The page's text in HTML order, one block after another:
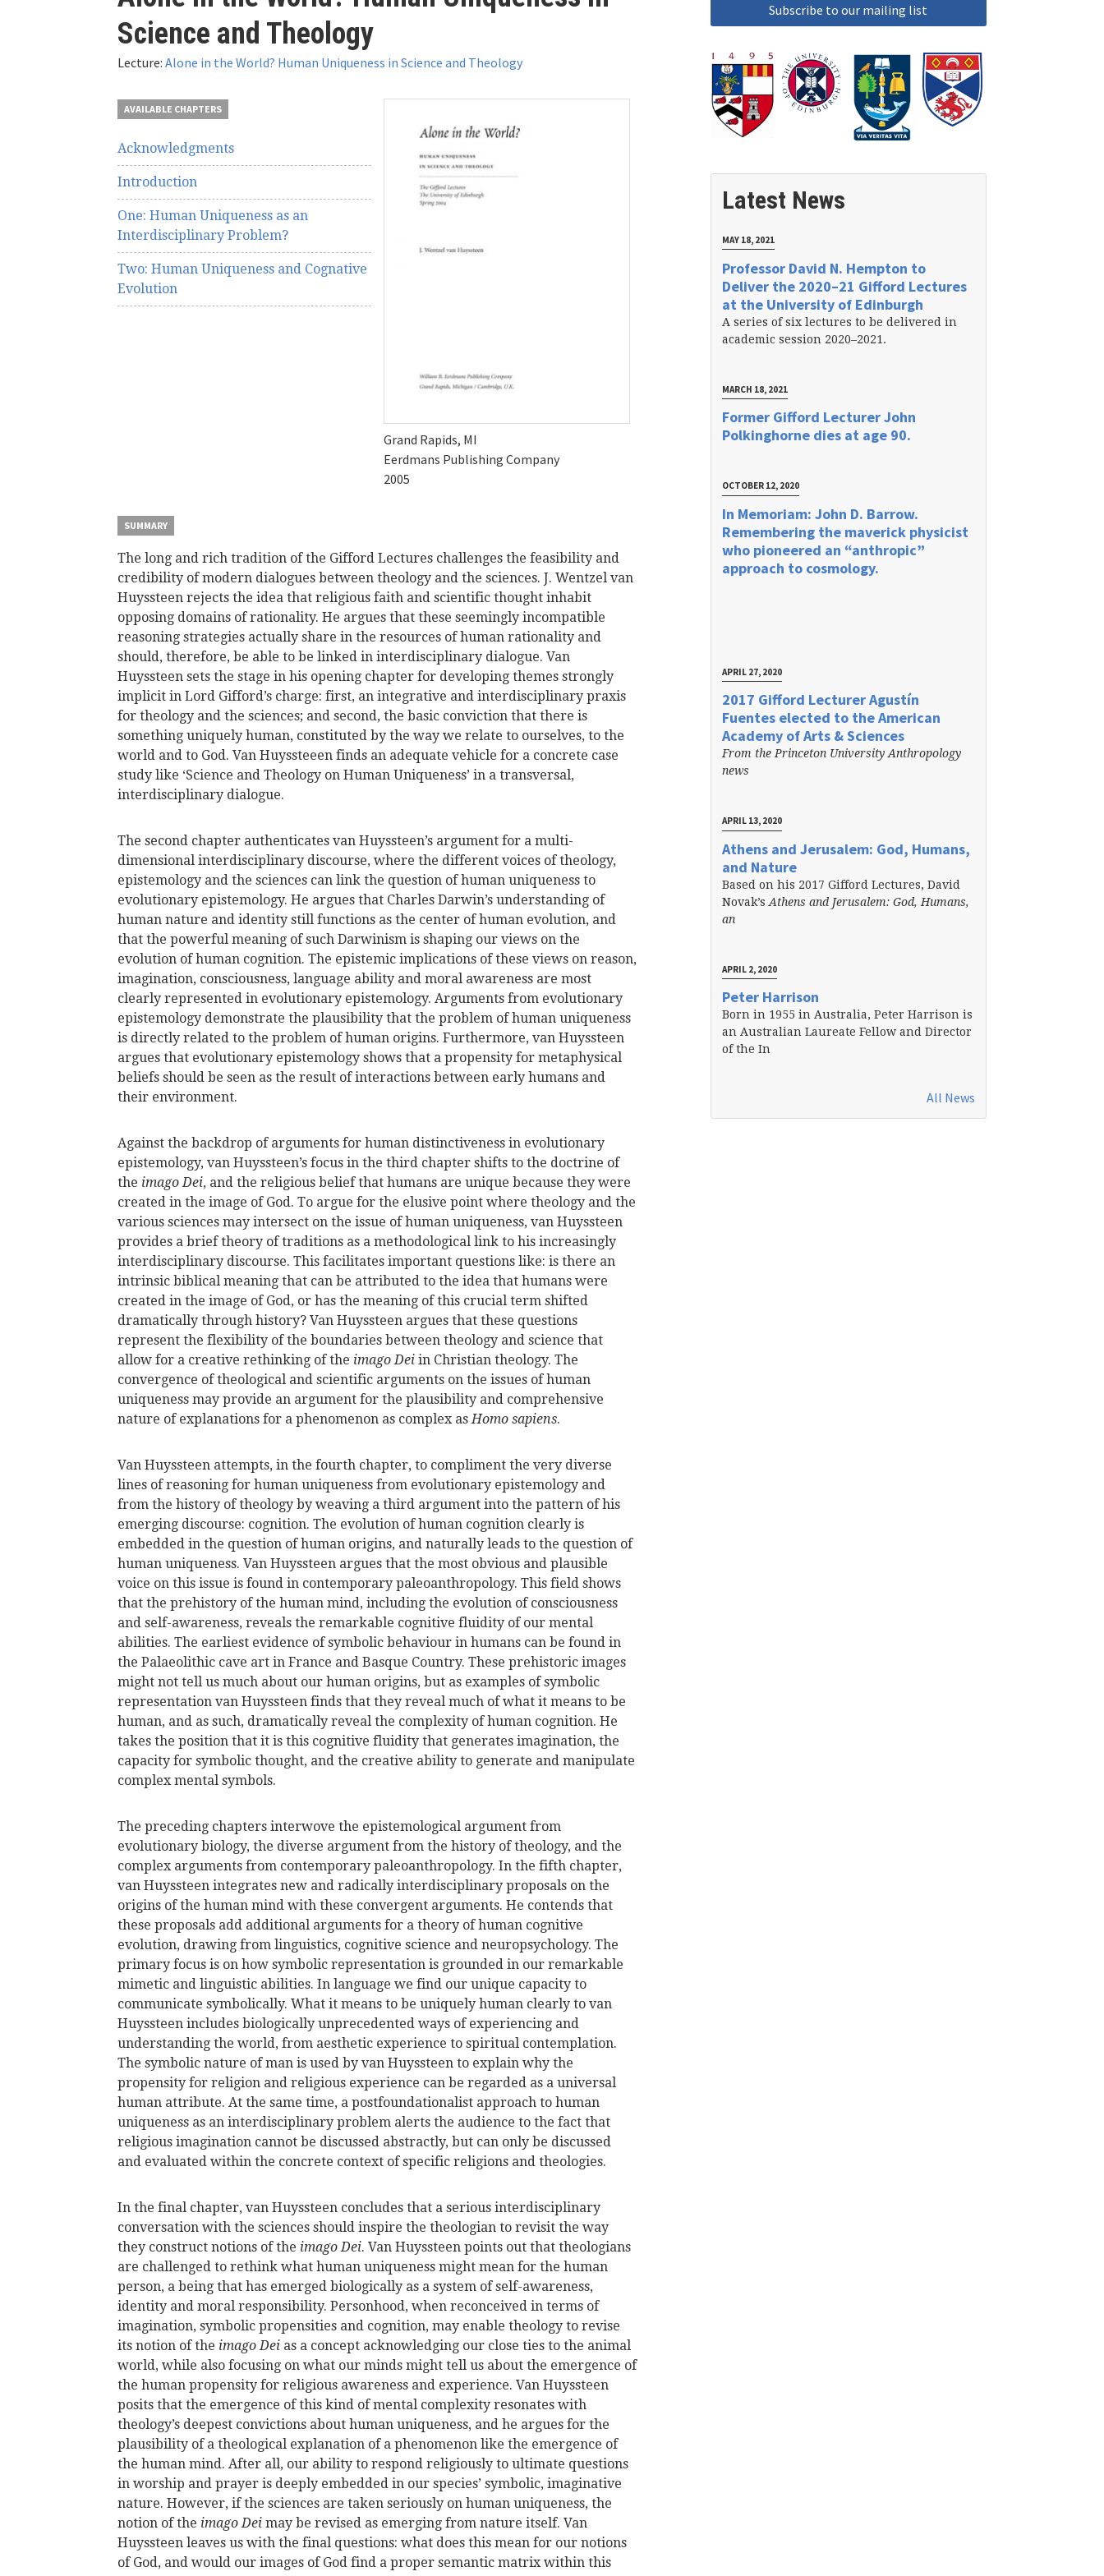
Science and Theology
Lecture: Alone in the World? Human Uniqueness in Science and Theology
AVAILABLE CHAPTERS
Acknowledgments
Introduction
One: Human Uniqueness as an
Interdisciplinary Problem?
Two: Human Uniqueness and Cognative
Evolution
Grand Rapids, MI
Eerdmans Publishing Company
2005
SUMMARY
The long and rich tradition of the Gifford Lectures challenges the feasibility and
credibility of modern dialogues between theology and the sciences. J. Wentzel van
Huyssteen rejects the idea that religious faith and scientific thought inhabit
opposing domains of rationality. He argues that these seemingly incompatible
reasoning strategies actually share in the resources of human rationality and
should, therefore, be able to be linked in interdisciplinary dialogue. Van
Huyssteen sets the stage in his opening chapter for developing themes strongly
implicit in Lord Gifford’s charge: first, an integrative and interdisciplinary praxis
for theology and the sciences; and second, the basic conviction that there is
something uniquely human, constituted by the way we relate to ourselves, to the
world and to God. Van Huyssteeen finds an adequate vehicle for a concrete case
study like ‘Science and Theology on Human Uniqueness’ in a transversal,
interdisciplinary dialogue.
The second chapter authenticates van Huyssteen’s argument for a multi-
dimensional interdisciplinary discourse, where the different voices of theology,
epistemology and the sciences can link the question of human uniqueness to
evolutionary epistemology. He argues that Charles Darwin’s understanding of
human nature and identity still functions as the center of human evolution, and
that the powerful meaning of such Darwinism is shaping our views on the
evolution of human cognition. The epistemic implications of these views on reason,
imagination, consciousness, language ability and moral awareness are most
clearly represented in evolutionary epistemology. Arguments from evolutionary
epistemology demonstrate the plausibility that the problem of human uniqueness
is directly related to the problem of human origins. Furthermore, van Huyssteen
argues that evolutionary epistemology shows that a propensity for metaphysical
beliefs should be seen as the result of interactions between early humans and
their environment.
Against the backdrop of arguments for human distinctiveness in evolutionary
epistemology, van Huyssteen’s focus in the third chapter shifts to the doctrine of
the imago Dei, and the religious belief that humans are unique because they were
created in the image of God. To argue for the elusive point where theology and the
various sciences may intersect on the issue of human uniqueness, van Huyssteen
provides a brief theory of traditions as a methodological link to his increasingly
interdisciplinary discourse. This facilitates important questions like: is there an
intrinsic biblical meaning that can be attributed to the idea that humans were
created in the image of God, or has the meaning of this crucial term shifted
dramatically through history? Van Huyssteen argues that these questions
represent the flexibility of the boundaries between theology and science that
allow for a creative rethinking of the imago Dei in Christian theology. The
convergence of theological and scientific arguments on the issues of human
uniqueness may provide an argument for the plausibility and comprehensive
nature of explanations for a phenomenon as complex as Homo sapiens.
Van Huyssteen attempts, in the fourth chapter, to compliment the very diverse
lines of reasoning for human uniqueness from evolutionary epistemology and
from the history of theology by weaving a third argument into the pattern of his
emerging discourse: cognition. The evolution of human cognition clearly is
embedded in the question of human origins, and naturally leads to the question of
human uniqueness. Van Huyssteen argues that the most obvious and plausible
voice on this issue is found in contemporary paleoanthropology. This field shows
that the prehistory of the human mind, including the evolution of consciousness
and self-awareness, reveals the remarkable cognitive fluidity of our mental
abilities. The earliest evidence of symbolic behaviour in humans can be found in
the Palaeolithic cave art in France and Basque Country. These prehistoric images
might not tell us much about our human origins, but as examples of symbolic
representation van Huyssteen finds that they reveal much of what it means to be
human, and as such, dramatically reveal the complexity of human cognition. He
takes the position that it is this cognitive fluidity that generates imagination, the
capacity for symbolic thought, and the creative ability to generate and manipulate
complex mental symbols.
The preceding chapters interwove the epistemological argument from
evolutionary biology, the diverse argument from the history of theology, and the
complex arguments from contemporary paleoanthropology. In the fifth chapter,
van Huyssteen integrates new and radically interdisciplinary proposals on the
origins of the human mind with these convergent arguments. He contends that
these proposals add additional arguments for a theory of human cognitive
evolution, drawing from linguistics, cognitive science and neuropsychology. The
primary focus is on how symbolic representation is grounded in our remarkable
mimetic and linguistic abilities. In language we find our unique capacity to
communicate symbolically. What it means to be uniquely human clearly to van
Huyssteen includes biologically unprecedented ways of experiencing and
understanding the world, from aesthetic experience to spiritual contemplation.
The symbolic nature of man is used by van Huyssteen to explain why the
propensity for religion and religious experience can be regarded as a universal
human attribute. At the same time, a postfoundationalist approach to human
uniqueness as an interdisciplinary problem alerts the audience to the fact that
religious imagination cannot be discussed abstractly, but can only be discussed
and evaluated within the concrete context of specific religions and theologies.
In the final chapter, van Huyssteen concludes that a serious interdisciplinary
conversation with the sciences should inspire the theologian to revisit the way
they construct notions of the imago Dei. Van Huyssteen points out that theologians
are challenged to rethink what human uniqueness might mean for the human
person, a being that has emerged biologically as a system of self-awareness,
identity and moral responsibility. Personhood, when reconceived in terms of
imagination, symbolic propensities and cognition, may enable theology to revise
its notion of the imago Dei as a concept acknowledging our close ties to the animal
world, while also focusing on what our minds might tell us about the emergence of
the human propensity for religious awareness and experience. Van Huyssteen
posits that the emergence of this kind of mental complexity resonates with
theology’s deepest convictions about human uniqueness, and he argues for the
plausibility of a theological explanation of a phenomenon like the emergence of
the human mind. After all, our ability to respond religiously to ultimate questions
in worship and prayer is deeply embedded in our species’ symbolic, imaginative
nature. However, if the sciences are taken seriously on human uniqueness, the
notion of the imago Dei may be revised as emerging from nature itself. Van
Huyssteen leaves us with the final questions: what does this mean for our notions
of God, and would our images of God find a proper semantic matrix within this
Latest News
MAY 18, 2021
Professor David N. Hempton to
Deliver the 2020–21 Gifford Lectures
at the University of Edinburgh
A series of six lectures to be delivered in
academic session 2020–2021.
MARCH 18, 2021
Former Gifford Lecturer John
Polkinghorne dies at age 90.
OCTOBER 12, 2020
In Memoriam: John D. Barrow.
Remembering the maverick physicist
who pioneered an “anthropic”
approach to cosmology.
APRIL 27, 2020
2017 Gifford Lecturer Agustín
Fuentes elected to the American
Academy of Arts & Sciences
From the Princeton University Anthropology
news
APRIL 13, 2020
Athens and Jerusalem: God, Humans,
and Nature
Based on his 2017 Gifford Lectures, David
Novak’s Athens and Jerusalem: God, Humans,
an
APRIL 2, 2020
Peter Harrison
Born in 1955 in Australia, Peter Harrison is
an Australian Laureate Fellow and Director
of the In
All News